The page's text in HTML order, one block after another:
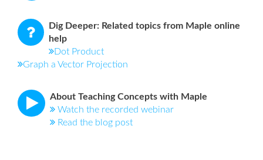
Dig Deeper: Related topics from Maple online
help
Dot Product
Graph a Vector Projection
About Teaching Concepts with Maple
Watch the recorded webinar
Read the blog post